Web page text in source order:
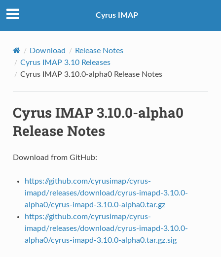
Cyrus IMAP
Download
Release Notes
Cyrus IMAP 3.10 Releases
Cyrus IMAP 3.10.0-alpha0 Release Notes
Cyrus IMAP 3.10.0-alpha0
Release Notes
Download from GitHub:
https://github.com/cyrusimap/cyrus-
imapd/releases/download/cyrus-imapd-3.10.0-
alpha0/cyrus-imapd-3.10.0-alpha0.tar.gz
https://github.com/cyrusimap/cyrus-
imapd/releases/download/cyrus-imapd-3.10.0-
alpha0/cyrus-imapd-3.10.0-alpha0.tar.gz.sig